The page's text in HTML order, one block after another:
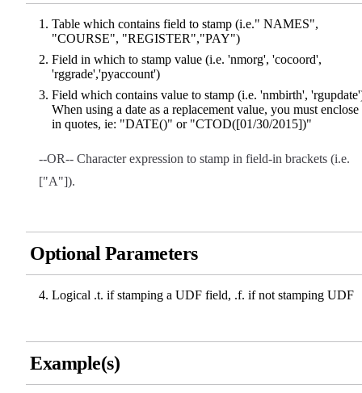
Table which contains field to stamp (i.e." NAMES",
"COURSE", "REGISTER","PAY")
Field in which to stamp value (i.e. 'nmorg', 'cocoord',
'rggrade','pyaccount')
Field which contains value to stamp (i.e. 'nmbirth',
When using a date as a replacement value, you must enclose
in quotes, ie: "DATE()" or "CTOD([01/30/2015])"
--OR-- Character expression to stamp in field-in brackets (i.e.
["A"]).
Optional Parameters
Logical .t. if stamping a UDF field, .f. if not stamping UDF
Example(s)